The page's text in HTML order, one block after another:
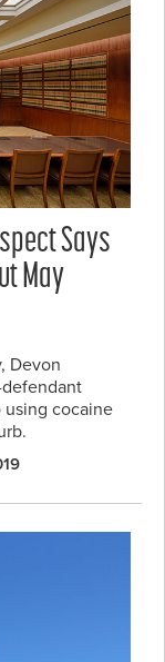
Says
May
Devon
defendant
cocaine